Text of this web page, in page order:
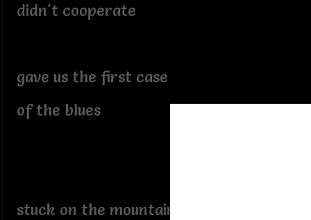
didn't cooperate
gave us the first case
of the blues
stuck on the mountain of despair